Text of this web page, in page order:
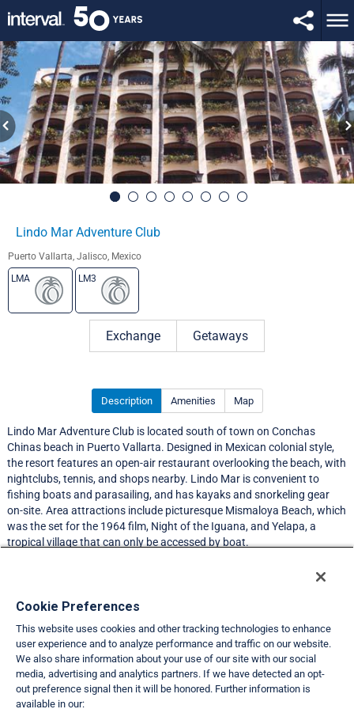
Lindo Mar Adventure Club
Puerto Vallarta, Jalisco, Mexico
LMA
LM3
Exchange Getaways
Description Amenities Map
Lindo Mar Adventure Club is located south of town on Conchas
Chinas beach in Puerto Vallarta. Designed in Mexican colonial style,
the resort features an open-air restaurant overlooking the beach, with
nightclubs, tennis, and shops nearby. Lindo Mar is convenient to
fishing boats and parasailing, and has kayaks and snorkeling gear
on-site. Area attractions include picturesque Mismaloya Beach, which
was the set for the 1964 film, Night of the Iguana, and Yelapa, a
tropical village that can only be accessed by boat.
Resort Information
Travel Demand Index
Club Interval Points Chart
Cookie Preferences
This website uses cookies and other tracking technologies to enhance
user experience and to analyze performance and traffic on our website.
We also share information about your use of our site with our social
media, advertising and analytics partners. If we have detected an opt-
out preference signal then it will be honored. Further information is
available in our: